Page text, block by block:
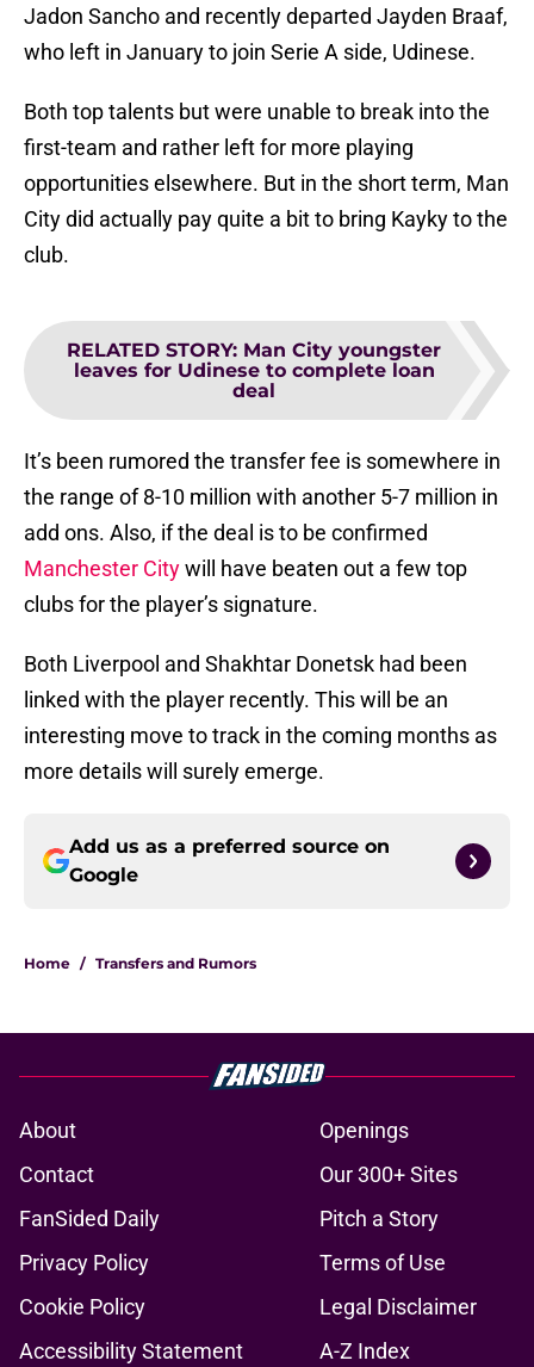
Jadon Sancho and recently departed Jayden Braaf,
who left in January to join Serie A side, Udinese.
Both top talents but were unable to break into the
first-team and rather left for more playing
opportunities elsewhere. But in the short term, Man
City did actually pay quite a bit to bring Kayky to the
club.
RELATED STORY: Man City youngster
leaves for Udinese to complete loan
deal
It’s been rumored the transfer fee is somewhere in
the range of 8-10 million with another 5-7 million in
add ons. Also, if the deal is to be confirmed
Manchester Citywill have beaten out a few top
clubs for the player’s signature.
Both Liverpool and Shakhtar Donetsk had been
linked with the player recently. This will be an
interesting move to track in the coming months as
more details will surely emerge.
Add us as a preferred source on
Google
Home / Transfers and Rumors
About
Openings
Contact
Our 300+ Sites
FanSided Daily
Pitch a Story
Privacy Policy
Terms of Use
Cookie Policy
Legal Disclaimer
Accessibility Statement
A-Z Index